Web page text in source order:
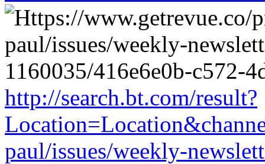
http://search.bt.com/result?
paul/issues/weekly-